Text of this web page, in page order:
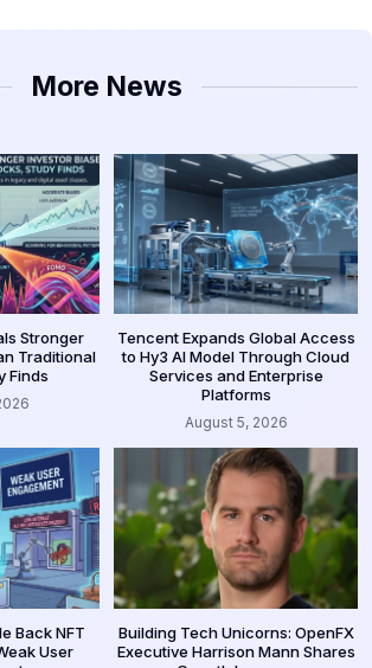
More News
Stronger
Traditional
Finds
Tencent Expands Global Access
to Hy3 AI Model Through Cloud
Services and Enterprise
Platforms
August 5, 2026
Back NFT
User
Building Tech Unicorns: OpenFX
Executive Harrison Mann Shares